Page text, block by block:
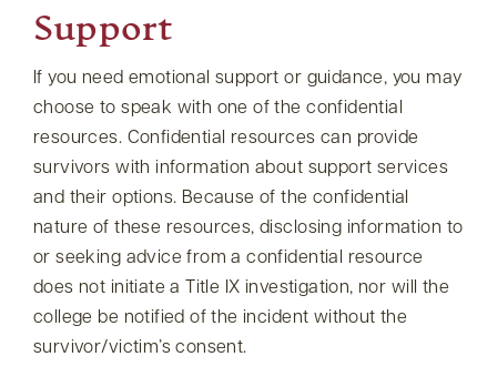
Support
If you need emotional support or guidance, you may
choose to speak with one of the confidential
resources. Confidential resources can provide
survivors with information about support services
and their options. Because of the confidential
nature of these resources, disclosing information to
or seeking advice from a confidential resource
does not initiate a Title IX investigation, nor will the
college be notified of the incident without the
survivor/victim’s consent.